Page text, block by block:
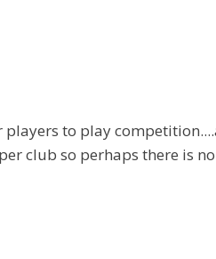
to play
club so perhaps there is